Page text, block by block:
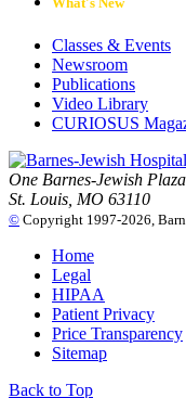
Classes & Events
Newsroom
Publications
Video Library
CURIOSUS
One Barnes-Jewish Plaza
St. Louis, MO 63110
© Copyright 1997-2026,
Home
Legal
HIPAA
Patient Privacy
Price Transparency
Sitemap
Back to Top